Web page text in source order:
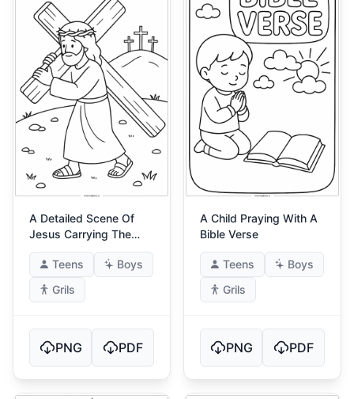
A Detailed Scene Of
Jesus Carrying The
Cross
Teens
Boys
Grils
PNG PDF
A Child Praying With A
Bible Verse
Teens
Boys
Grils
PNG PDF